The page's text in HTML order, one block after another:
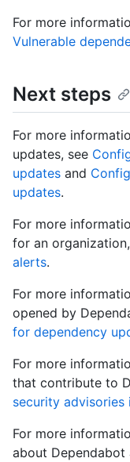
For more
Vulnerable
Next steps
For more
updates, see
updates and
updates.
For more
for an
alerts.
For more
opened by
for dependency
For more
that contribute to
security
For more
about Dependabot